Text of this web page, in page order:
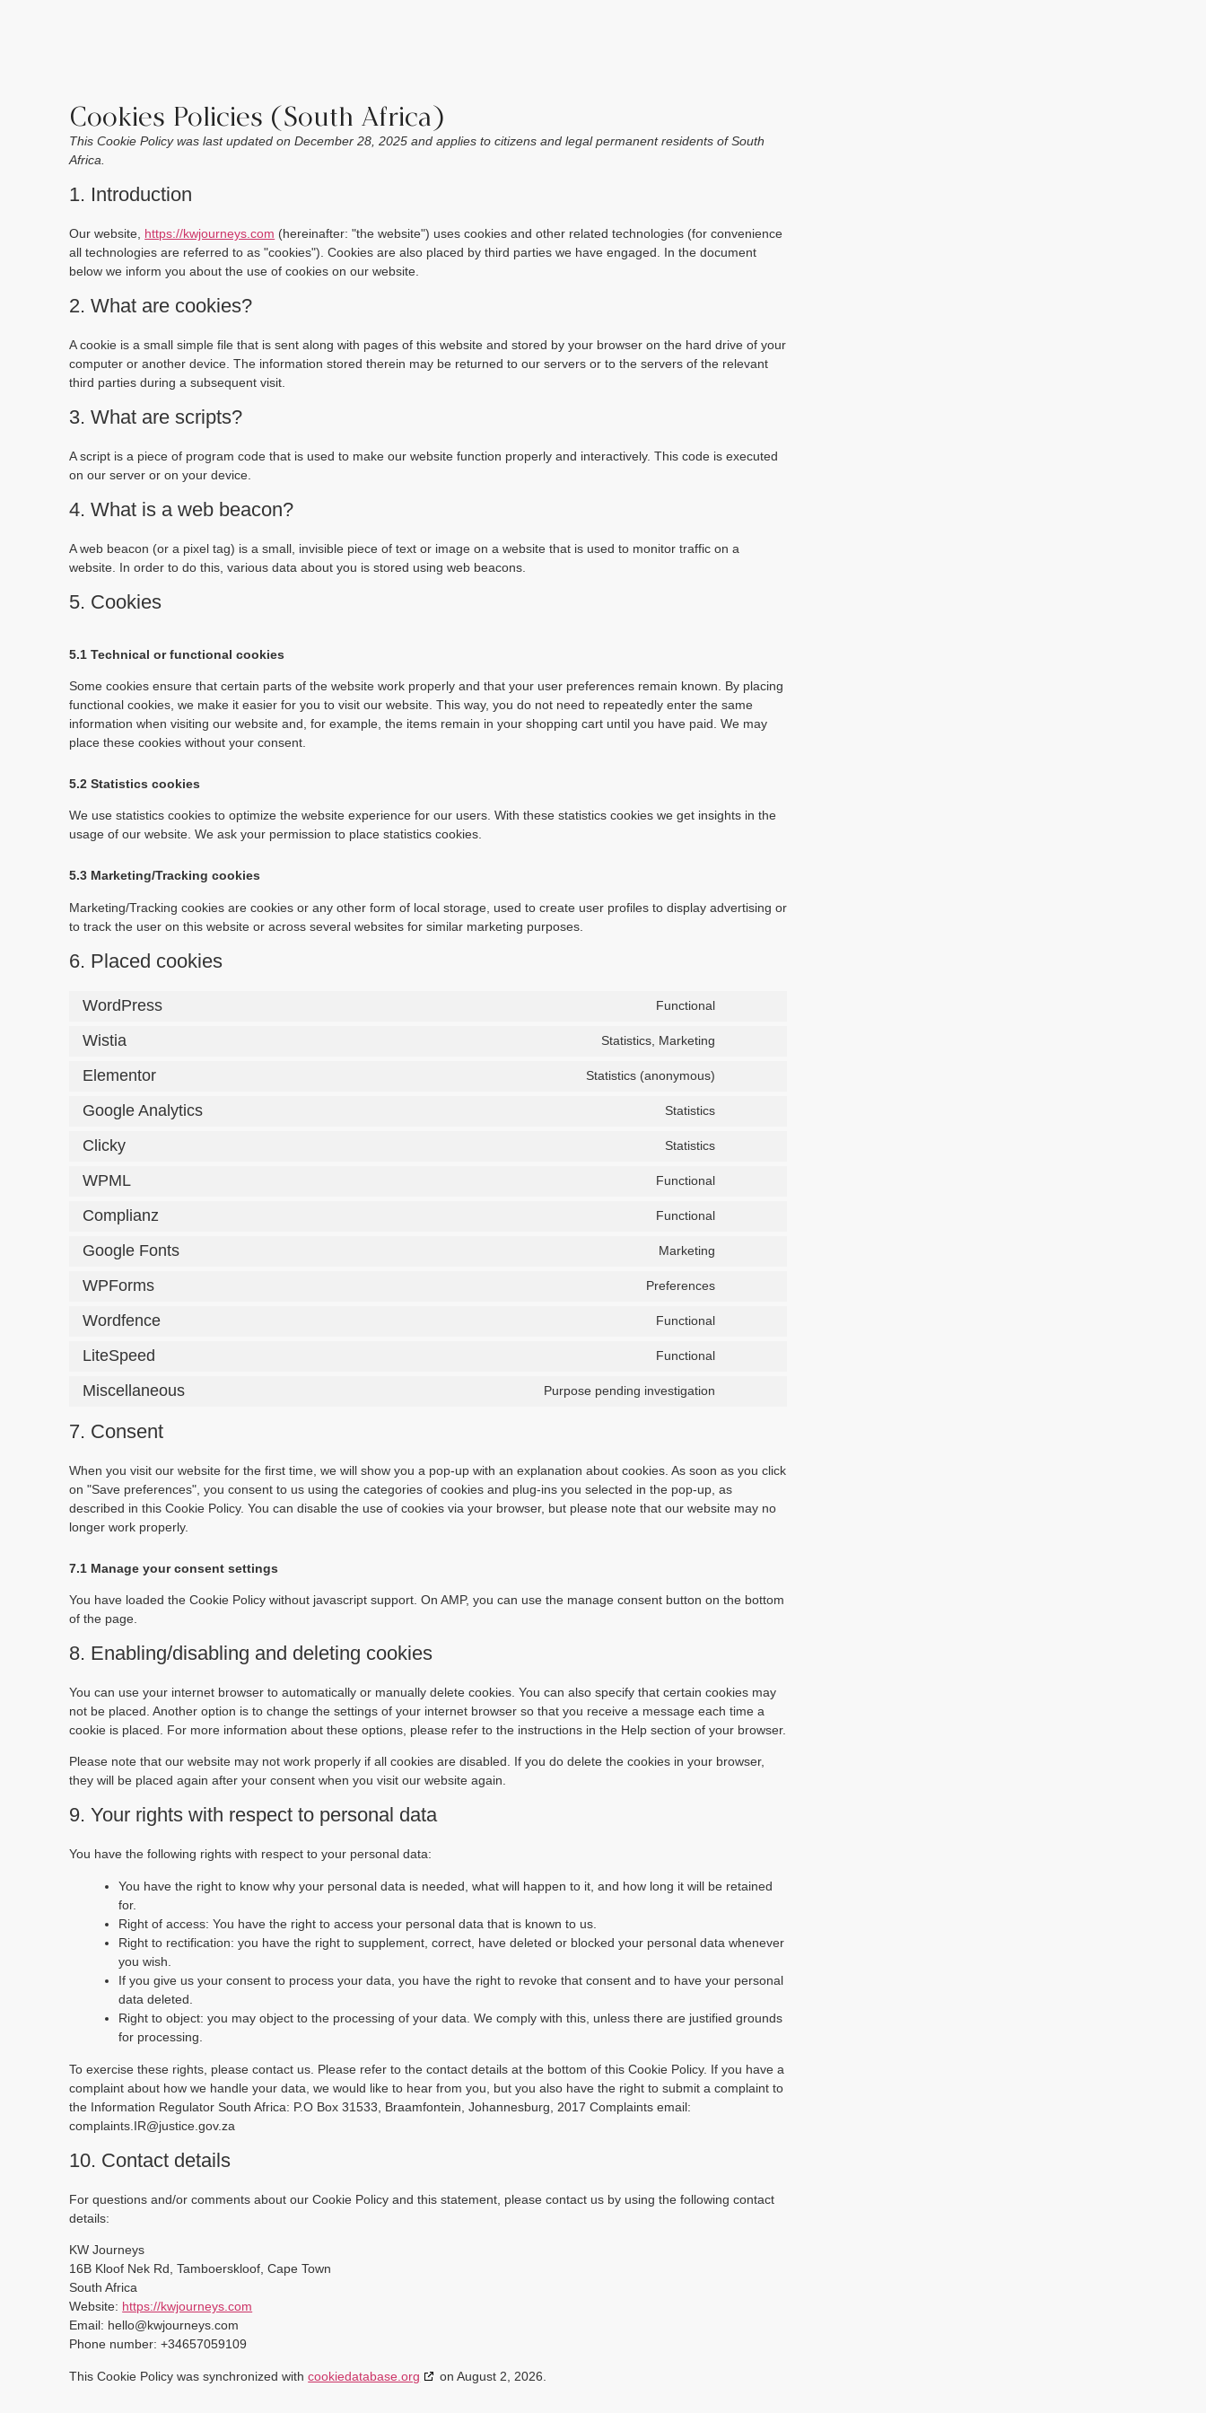
Cookies Policies (South Africa)
This Cookie Policy was last updated on December 28, 2025 and applies to citizens and legal permanent residents of South
Africa.
1. Introduction
Our website, https://kwjourneys.com (hereinafter: "the website") uses cookies and other related technologies (for convenience
all technologies are referred to as "cookies"). Cookies are also placed by third parties we have engaged. In the document
below we inform you about the use of cookies on our website.
2. What are cookies?
A cookie is a small simple file that is sent along with pages of this website and stored by your browser on the hard drive of your
computer or another device. The information stored therein may be returned to our servers or to the servers of the relevant
third parties during a subsequent visit.
3. What are scripts?
A script is a piece of program code that is used to make our website function properly and interactively. This code is executed
on our server or on your device.
4. What is a web beacon?
A web beacon (or a pixel tag) is a small, invisible piece of text or image on a website that is used to monitor traffic on a
website. In order to do this, various data about you is stored using web beacons.
5. Cookies
5.1 Technical or functional cookies
Some cookies ensure that certain parts of the website work properly and that your user preferences remain known. By placing
functional cookies, we make it easier for you to visit our website. This way, you do not need to repeatedly enter the same
information when visiting our website and, for example, the items remain in your shopping cart until you have paid. We may
place these cookies without your consent.
5.2 Statistics cookies
We use statistics cookies to optimize the website experience for our users. With these statistics cookies we get insights in the
usage of our website. We ask your permission to place statistics cookies.
5.3 Marketing/Tracking cookies
Marketing/Tracking cookies are cookies or any other form of local storage, used to create user profiles to display advertising or
to track the user on this website or across several websites for similar marketing purposes.
6. Placed cookies
WordPress Functional
Wistia Statistics, Marketing
Elementor Statistics (anonymous)
Google Analytics Statistics
Clicky Statistics
WPML Functional
Complianz Functional
Google Fonts Marketing
WPForms Preferences
Wordfence Functional
LiteSpeed Functional
Miscellaneous Purpose pending investigation
7. Consent
When you visit our website for the first time, we will show you a pop-up with an explanation about cookies. As soon as you click
on "Save preferences", you consent to us using the categories of cookies and plug-ins you selected in the pop-up, as
described in this Cookie Policy. You can disable the use of cookies via your browser, but please note that our website may no
longer work properly.
7.1 Manage your consent settings
You have loaded the Cookie Policy without javascript support. On AMP, you can use the manage consent button on the bottom
of the page.
8. Enabling/disabling and deleting cookies
You can use your internet browser to automatically or manually delete cookies. You can also specify that certain cookies may
not be placed. Another option is to change the settings of your internet browser so that you receive a message each time a
cookie is placed. For more information about these options, please refer to the instructions in the Help section of your browser.
Please note that our website may not work properly if all cookies are disabled. If you do delete the cookies in your browser,
they will be placed again after your consent when you visit our website again.
9. Your rights with respect to personal data
You have the following rights with respect to your personal data:
You have the right to know why your personal data is needed, what will happen to it, and how long it will be retained
for.
Right of access: You have the right to access your personal data that is known to us.
Right to rectification: you have the right to supplement, correct, have deleted or blocked your personal data whenever
you wish.
If you give us your consent to process your data, you have the right to revoke that consent and to have your personal
data deleted.
Right to object: you may object to the processing of your data. We comply with this, unless there are justified grounds
for processing.
To exercise these rights, please contact us. Please refer to the contact details at the bottom of this Cookie Policy. If you have a
complaint about how we handle your data, we would like to hear from you, but you also have the right to submit a complaint to
the Information Regulator South Africa: P.O Box 31533, Braamfontein, Johannesburg, 2017 Complaints email:
complaints.IR@justice.gov.za
10. Contact details
For questions and/or comments about our Cookie Policy and this statement, please contact us by using the following contact
details:
KW Journeys
16B Kloof Nek Rd, Tamboerskloof, Cape Town
South Africa
Website: https://kwjourneys.com
Email: hello@kwjourneys.com
Phone number: +34657059109
This Cookie Policy was synchronized withcookiedatabase.org on August 2, 2026.